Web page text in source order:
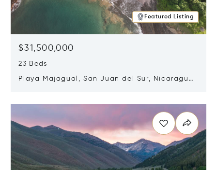
Featured Listing
$31,500,000
23 Beds
Playa Majagual, San Juan del Sur, Nicaragua